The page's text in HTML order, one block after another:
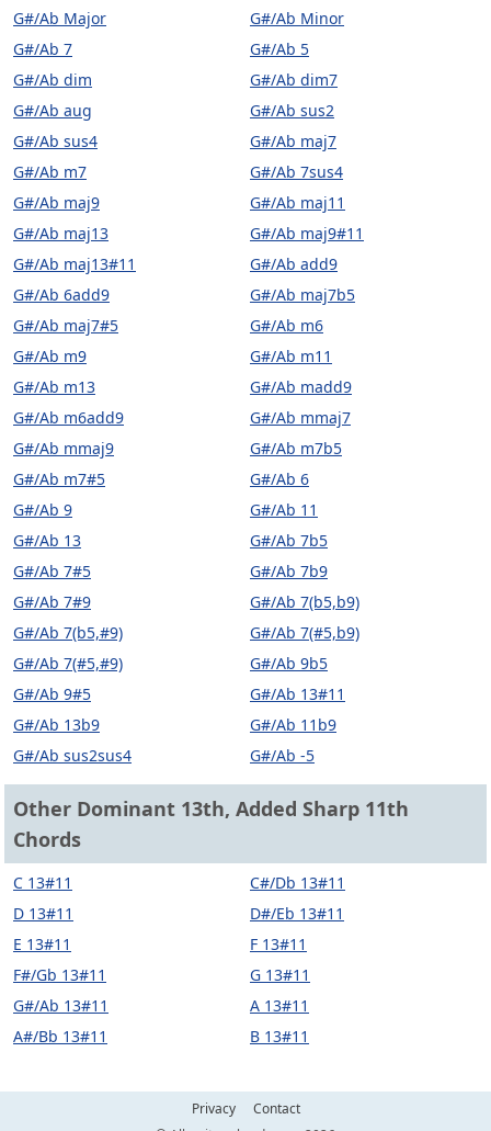
G#/Ab Major
G#/Ab Minor
G#/Ab 7
G#/Ab 5
G#/Ab dim
G#/Ab dim7
G#/Ab aug
G#/Ab sus2
G#/Ab sus4
G#/Ab maj7
G#/Ab m7
G#/Ab 7sus4
G#/Ab maj9
G#/Ab maj11
G#/Ab maj13
G#/Ab maj9#11
G#/Ab maj13#11
G#/Ab add9
G#/Ab 6add9
G#/Ab maj7b5
G#/Ab maj7#5
G#/Ab m6
G#/Ab m9
G#/Ab m11
G#/Ab m13
G#/Ab madd9
G#/Ab m6add9
G#/Ab mmaj7
G#/Ab mmaj9
G#/Ab m7b5
G#/Ab m7#5
G#/Ab 6
G#/Ab 9
G#/Ab 11
G#/Ab 13
G#/Ab 7b5
G#/Ab 7#5
G#/Ab 7b9
G#/Ab 7#9
G#/Ab 7(b5,b9)
G#/Ab 7(b5,#9)
G#/Ab 7(#5,b9)
G#/Ab 7(#5,#9)
G#/Ab 9b5
G#/Ab 9#5
G#/Ab 13#11
G#/Ab 13b9
G#/Ab 11b9
G#/Ab sus2sus4
G#/Ab -5
Other Dominant 13th, Added Sharp 11th
Chords
C 13#11
C#/Db 13#11
D 13#11
D#/Eb 13#11
E 13#11
F 13#11
F#/Gb 13#11
G 13#11
G#/Ab 13#11
A 13#11
A#/Bb 13#11
B 13#11
Privacy
Contact